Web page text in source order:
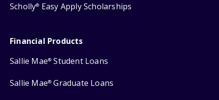
Scholly® Easy Apply Scholarships
Financial Products
Sallie Mae® Student Loans
Sallie Mae® Graduate Loans